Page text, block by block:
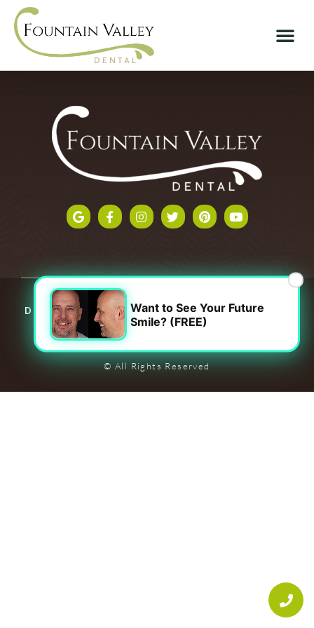
Dental WebsiteBy Progressive Dental Marketing
Leave Us A Review On Google
Privacy Policy
© All Rights Reserved
Want to See Your Future
Smile? (FREE)